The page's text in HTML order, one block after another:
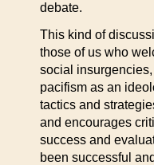
debate.
This kind of
those of us who
social
pacifism as an
tactics and
and encourages
success and
been successful